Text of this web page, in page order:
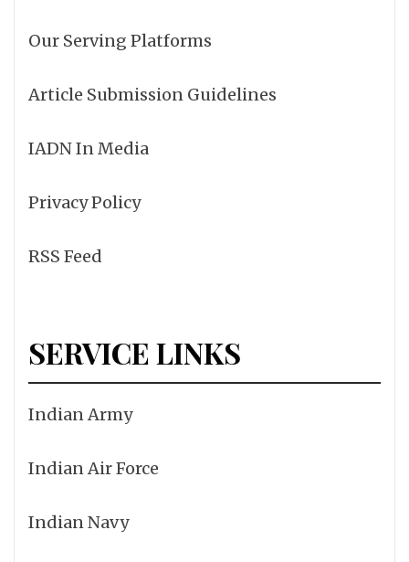
Our Serving Platforms
Article Submission Guidelines
IADN In Media
Privacy Policy
RSS Feed
SERVICE LINKS
Indian Army
Indian Air Force
Indian Navy